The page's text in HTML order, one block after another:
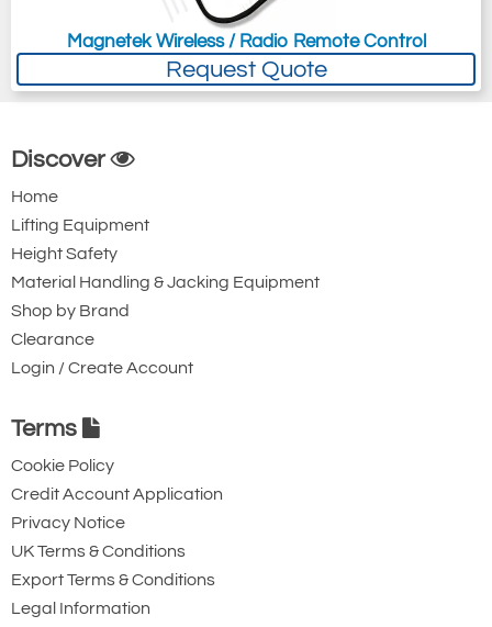
Magnetek Wireless / Radio Remote Control
Request Quote
Discover
Home
Lifting Equipment
Height Safety
Material Handling & Jacking Equipment
Shop by Brand
Clearance
Login / Create Account
Terms
Cookie Policy
Credit Account Application
Privacy Notice
UK Terms & Conditions
Export Terms & Conditions
Legal Information